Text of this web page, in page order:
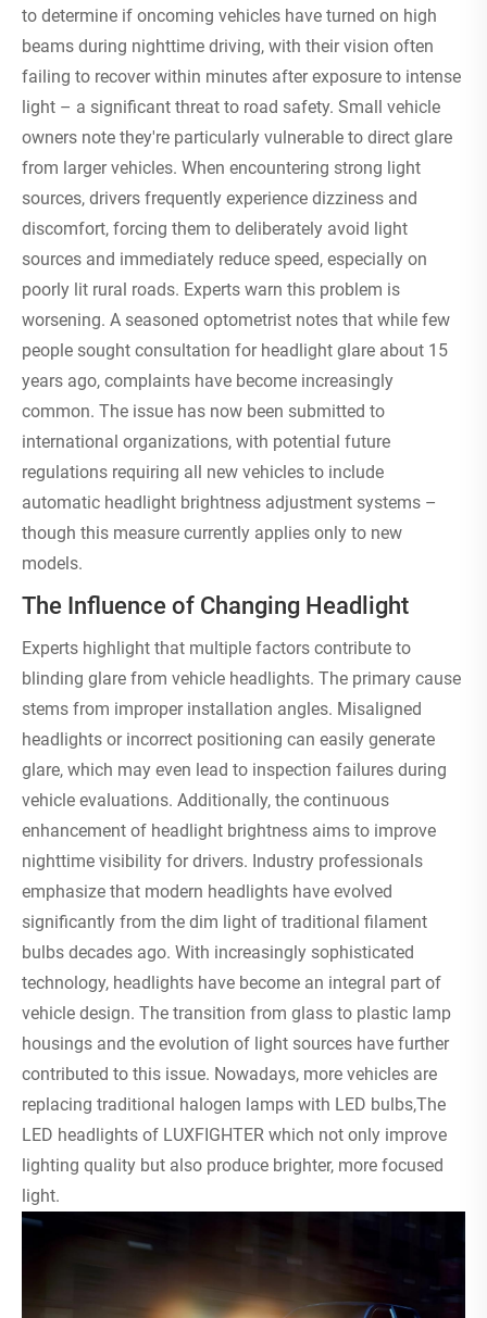
to determine if oncoming vehicles have turned on high
beams during nighttime driving, with their vision often
failing to recover within minutes after exposure to intense
light – a significant threat to road safety. Small vehicle
owners note they're particularly vulnerable to direct glare
from larger vehicles. When encountering strong light
sources, drivers frequently experience dizziness and
discomfort, forcing them to deliberately avoid light
sources and immediately reduce speed, especially on
poorly lit rural roads. Experts warn this problem is
worsening. A seasoned optometrist notes that while few
people sought consultation for headlight glare about 15
years ago, complaints have become increasingly
common. The issue has now been submitted to
international organizations, with potential future
regulations requiring all new vehicles to include
automatic headlight brightness adjustment systems –
though this measure currently applies only to new
models.
The Influence of Changing Headlight
Experts highlight that multiple factors contribute to
blinding glare from vehicle headlights. The primary cause
stems from improper installation angles. Misaligned
headlights or incorrect positioning can easily generate
glare, which may even lead to inspection failures during
vehicle evaluations. Additionally, the continuous
enhancement of headlight brightness aims to improve
nighttime visibility for drivers. Industry professionals
emphasize that modern headlights have evolved
significantly from the dim light of traditional filament
bulbs decades ago. With increasingly sophisticated
technology, headlights have become an integral part of
vehicle design. The transition from glass to plastic lamp
housings and the evolution of light sources have further
contributed to this issue. Nowadays, more vehicles are
replacing traditional halogen lamps with LED bulbs,The
LED headlights of LUXFIGHTER which not only improve
lighting quality but also produce brighter, more focused
light.